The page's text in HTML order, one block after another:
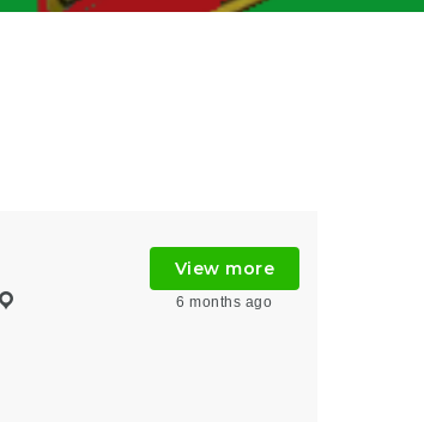
View more
6 months ago